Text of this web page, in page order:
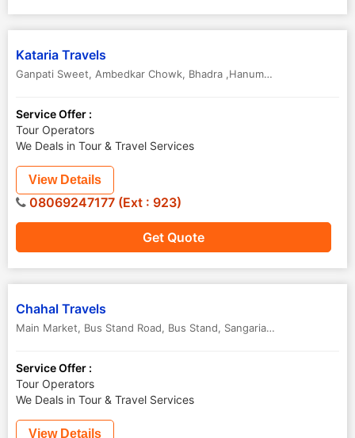
Kataria Travels
Ganpati Sweet, Ambedkar Chowk, Bhadra ,Hanumangarh
Service Offer :
Tour Operators
We Deals in Tour & Travel Services
Get Quote
View Details
08069247177 (Ext : 923)
Chahal Travels
Main Market, Bus Stand Road, Bus Stand, Sangaria ,Hanumangarh
Service Offer :
Tour Operators
We Deals in Tour & Travel Services
View Details